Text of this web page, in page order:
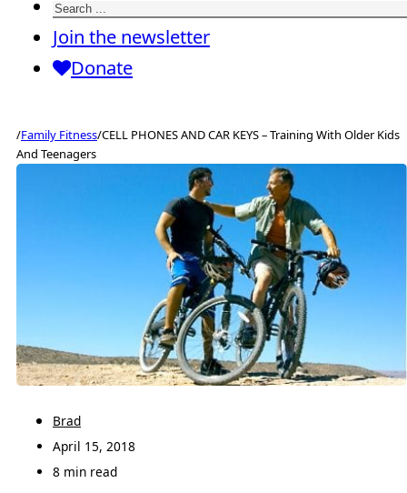
Join the newsletter
Donate
/Family Fitness/CELL PHONES AND CAR KEYS – Training With Older Kids
And Teenagers
Brad
April 15, 2018
8 min read